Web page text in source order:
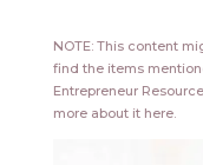
NOTE: This content
find the items
Entrepreneur
more about it here.